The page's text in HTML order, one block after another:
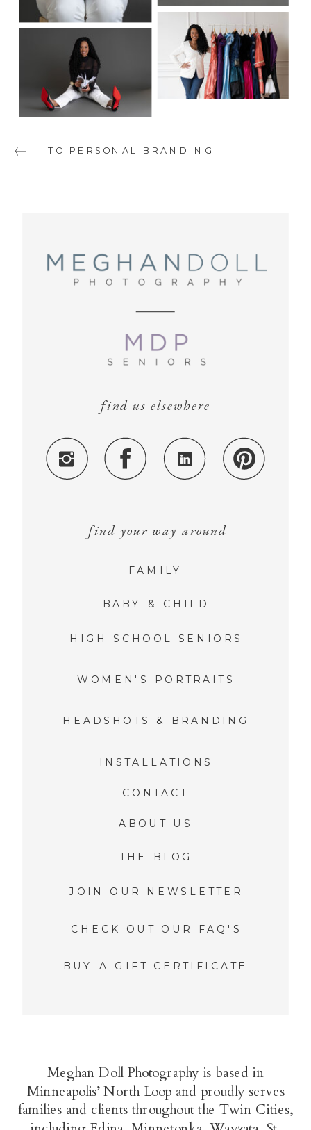
TO PERSONAL BRANDING
THE BLOG
WOMEN'S PORTRAITS
CONTACT
FAMILY
ABOUT US
find us elsewhere
BUY A GIFT CERTIFICATE
Meghan Doll Photography is based in
Minneapolis’ North Loop and proudly serves
families and clients throughout the Twin Cities,
CHECK OUT OUR FAQ'S
JOIN OUR NEWSLETTER
BABY & CHILD
HEADSHOTS & BRANDING
HIGH SCHOOL SENIORS
INSTALLATIONS
find your way around